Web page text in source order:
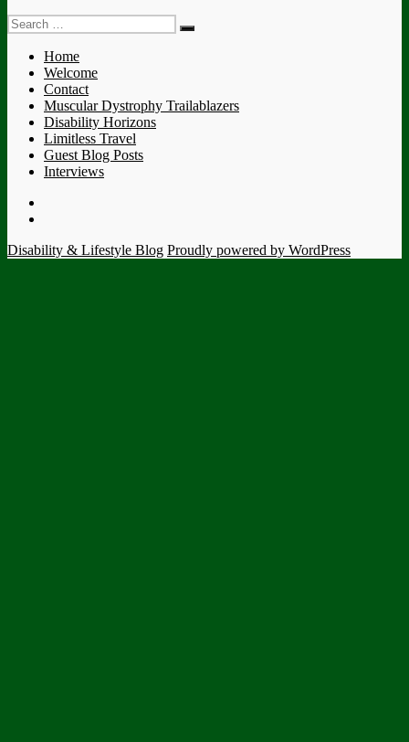
Search
for:
Search
Home
Welcome
Contact
Muscular Dystrophy Trailablazers
Disability Horizons
Limitless Travel
Guest Blog Posts
Interviews
Disability & Lifestyle Blog Proudly powered by WordPress